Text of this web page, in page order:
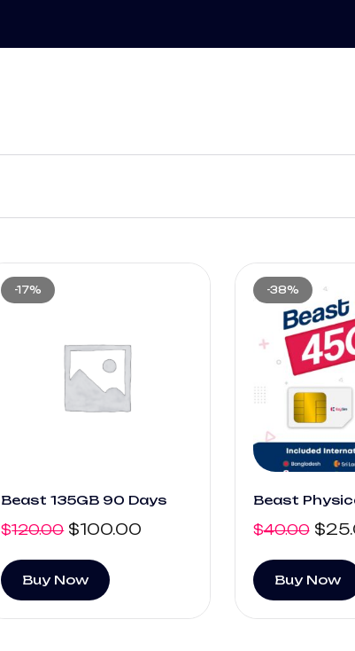
-17%
Beast 135GB 90 Days
$120.00 $100.00
Buy Now
-38%
Beast
$40.00 $
Buy Now